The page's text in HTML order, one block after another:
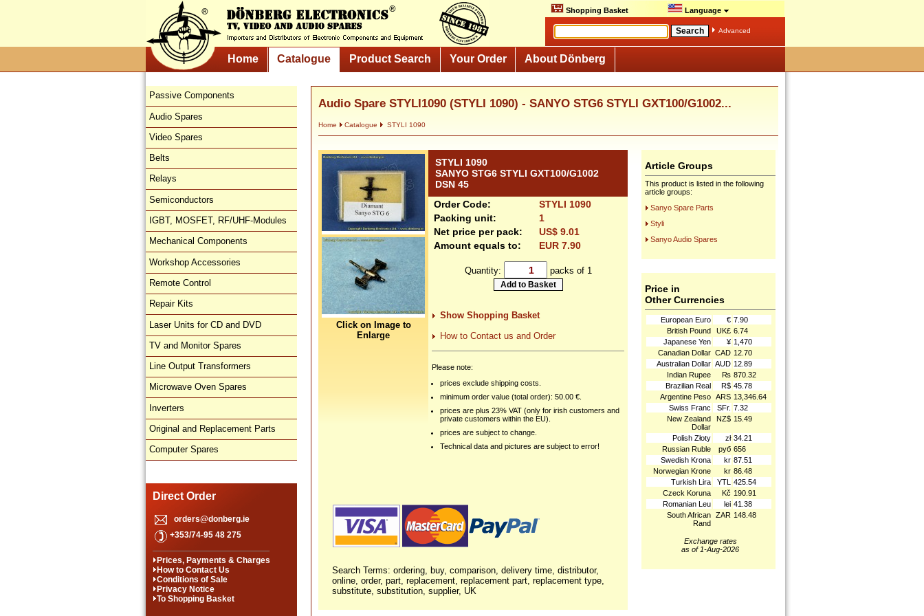
Shopping Basket Language
Advanced
Home Catalogue Product Search Your Order About Dönberg
Passive Components
Audio Spares
Video Spares
Belts
Relays
Semiconductors
IGBT, MOSFET, RF/UHF-Modules
Mechanical Components
Workshop Accessories
Remote Control
Repair Kits
Laser Units for CD and DVD
TV and Monitor Spares
Line Output Transformers
Microwave Oven Spares
Inverters
Original and Replacement Parts
Computer Spares
Direct Order
orders@donberg.ie
+353/74-95 48 275
Prices, Payments & Charges
How to Contact Us
Conditions of Sale
Privacy Notice
To Shopping Basket
Audio Spare STYLI1090 (STYLI 1090) - SANYO STG6 STYLI GXT100/G1002...
Home Catalogue STYLI 1090
Click on Image to
Enlarge
STYLI 1090
SANYO STG6 STYLI GXT100/G1002
DSN 45
Order Code:
STYLI 1090
Packing unit:
1
Net price per pack:
US$ 9.01
Amount equals to:
EUR 7.90
Quantity: packs of 1
Show Shopping Basket
How to Contact us and Order
Please note:
prices exclude shipping costs.
minimum order value (total order): 50.00 €.
prices are plus 23% VAT (only for irish customers and
private customers within the EU).
prices are subject to change.
Technical data and pictures are subject to error!
Search Terms: ordering, buy, comparison, delivery time, distributor,
online, order, part, replacement, replacement part, replacement type,
substitute, substitution, supplier, UK
Article Groups
This product is listed in the following
article groups:
Sanyo Spare Parts
Styli
Sanyo Audio Spares
Price in
Other Currencies
European Euro € 7.90
British Pound
UK£ 6.74
Japanese Yen
¥ 1,470
Canadian Dollar CAD 12.70
Australian Dollar AUD 12.89
Indian Rupee
₨ 870.32
Brazilian Real
R$ 45.78
Argentine Peso ARS 13,346.64
Swiss Franc
SFr. 7.32
New Zealand
Dollar
NZ$ 15.49
Polish Złoty zł 34.21
Russian Ruble
руб 656
Swedish Krona
kr 87.51
Norwegian Krone
kr 86.48
Turkish Lira
YTL
425.54
Czeck Koruna
Kč 190.91
Romanian Leu
lei 41.38
South African
Rand
ZAR 148.48
Exchange rates
as of 1-Aug-2026